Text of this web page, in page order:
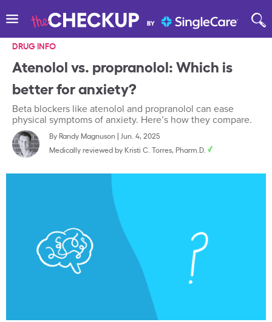
DRUG INFO
Atenolol vs. propranolol: Which is
better for anxiety?
Beta blockers like atenolol and propranolol can ease
physical symptoms of anxiety. Here’s how they compare.
By Randy Magnuson| Jun. 4, 2025
Medically reviewed by Kristi C. Torres, Pharm.D.